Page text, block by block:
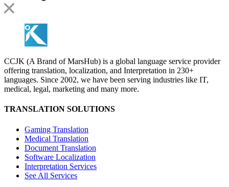
CCJK (A Brand of MarsHub) is a global language service provider
offering translation, localization, and Interpretation in 230+
languages. Since 2002, we have been serving industries like IT,
medical, legal, marketing and many more.
TRANSLATION SOLUTIONS
Gaming Translation
Medical Translation
Document Translation
Software Localization
Interpretation Services
See All Services